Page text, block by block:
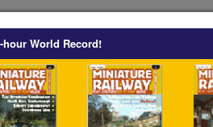
hour World Record!